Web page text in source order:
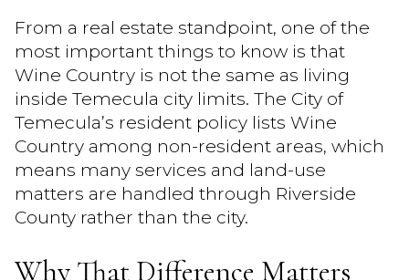
From a real estate standpoint, one of the
most important things to know is that
Wine Country is not the same as living
inside Temecula city limits. The City of
Temecula’s resident policy lists Wine
Country among non-resident areas, which
means many services and land-use
matters are handled through Riverside
County rather than the city.
Why That Difference Matters